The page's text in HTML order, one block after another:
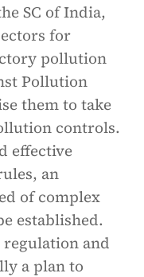
SC of India,
for
pollution
Pollution
them to take
controls.
effective
an
of complex
established.
and
a plan to